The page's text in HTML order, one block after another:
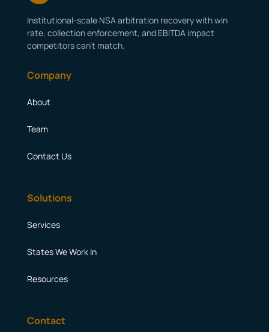
Institutional-scale NSA arbitration recovery with win
rate, collection enforcement, and EBITDA impact
competitors can’t match.
Company
About
Team
Contact Us
Solutions
Services
States We Work In
Resources
Contact